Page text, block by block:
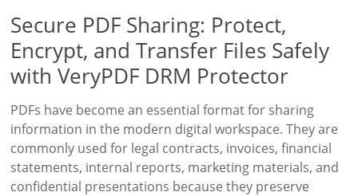
Secure PDF Sharing: Protect,
Encrypt, and Transfer Files Safely
with VeryPDF DRM Protector
PDFs have become an essential format for sharing
information in the modern digital workspace. They are
commonly used for legal contracts, invoices, financial
statements, internal reports, marketing materials, and
confidential presentations because they preserve